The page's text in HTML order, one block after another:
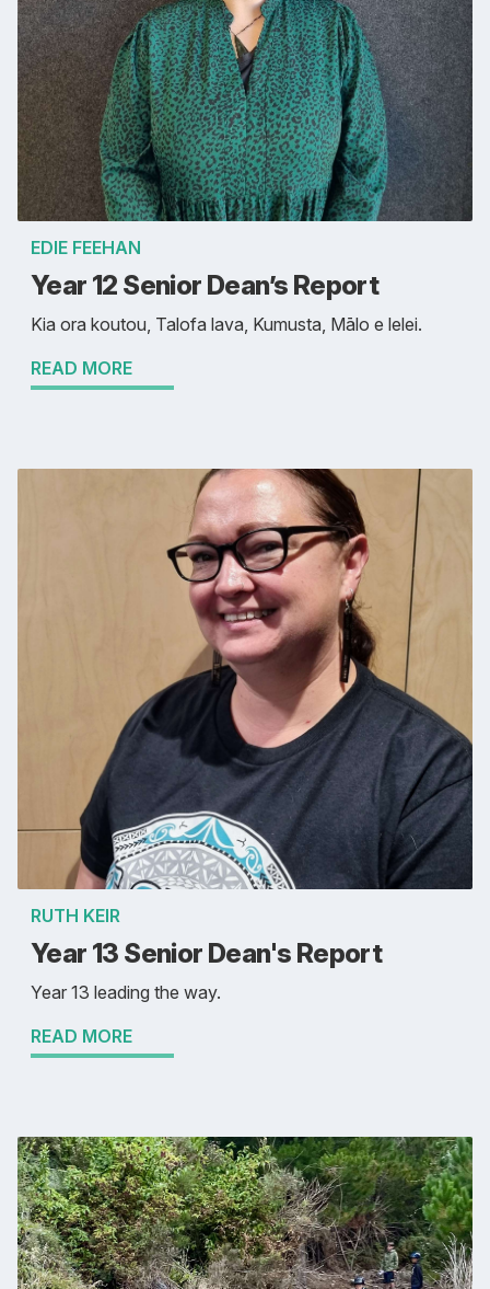
EDIE FEEHAN
Year 12 Senior Dean’s Report
Kia ora koutou, Talofa lava, Kumusta, Mālo e lelei.
READ MORE
RUTH KEIR
Year 13 Senior Dean's Report
Year 13 leading the way.
READ MORE